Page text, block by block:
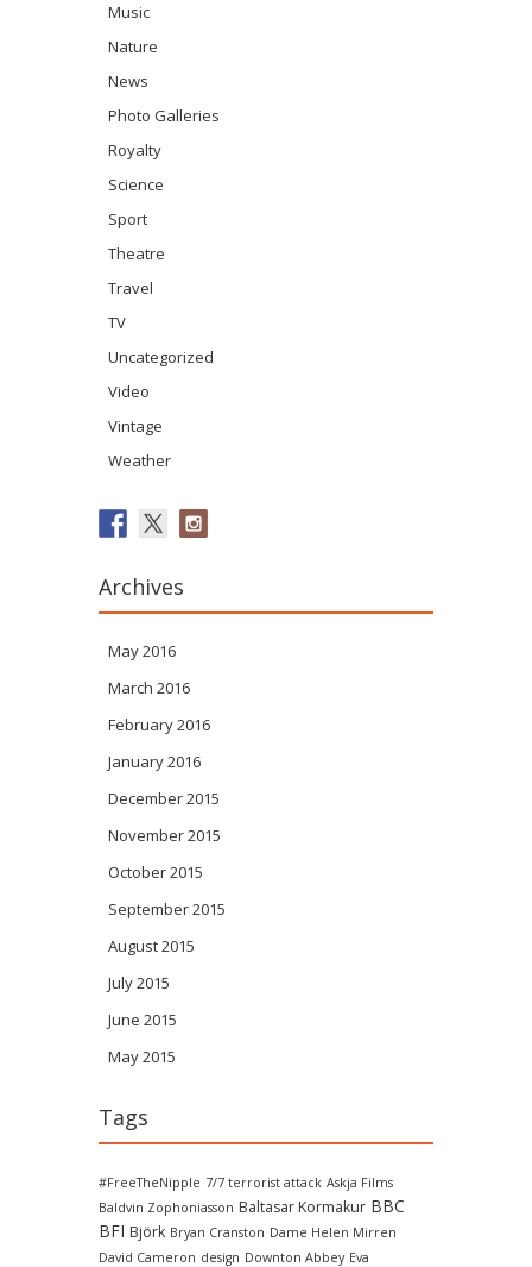
Music
Nature
News
Photo Galleries
Royalty
Science
Sport
Theatre
Travel
TV
Uncategorized
Video
Vintage
Weather
Archives
May 2016
March 2016
February 2016
January 2016
December 2015
November 2015
October 2015
September 2015
August 2015
July 2015
June 2015
May 2015
Tags
#FreeTheNipple 7/7 terrorist attack Askja Films
Baldvin Zophoniasson Baltasar Kormakur BBC
BFI Björk Bryan Cranston Dame Helen Mirren
David Cameron design Downton Abbey Eva